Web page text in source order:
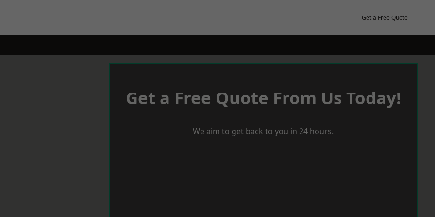
Get a Free Quote
Get a Free Quote From Us Today!
We aim to get back to you in 24 hours.